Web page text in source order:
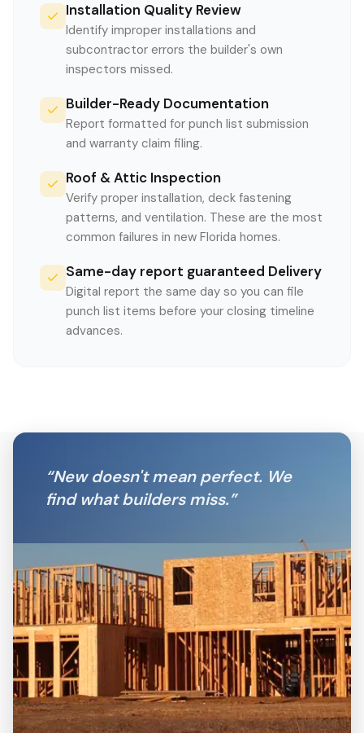
Installation Quality Review
Identify improper installations and
subcontractor errors the builder's own
inspectors missed.
Builder-Ready Documentation
Report formatted for punch list submission
and warranty claim filing.
Roof & Attic Inspection
Verify proper installation, deck fastening
patterns, and ventilation. These are the most
common failures in new Florida homes.
Same-day report guaranteed Delivery
Digital report the same day so you can file
punch list items before your closing timeline
advances.
“New doesn't mean perfect. We
find what builders miss.”